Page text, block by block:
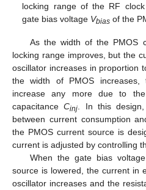
locking range of the RF
gate bias voltage Vbias of the
As the width of the PMOS
locking range improves, but the
oscillator increases in proportion
the width of PMOS
increase any more due to
capacitanceCinj . In this
between current consumption
the PMOS current source is
current is adjusted by controlling
When the gate bias voltage
source is lowered, the current in
oscillator increases and the